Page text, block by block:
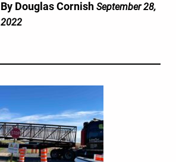
By Douglas Cornish September 28,
2022